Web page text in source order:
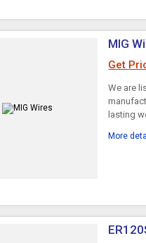
MIG
Get
We are
lasting
More